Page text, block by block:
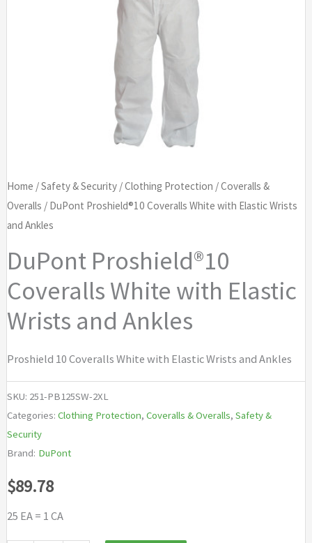
Home /Safety & Security/Clothing Protection /Coveralls &
Overalls / DuPont Proshield®10 Coveralls White with Elastic Wrists
and Ankles
DuPont Proshield®10
Coveralls White with Elastic
Wrists and Ankles
Proshield 10 Coveralls White with Elastic Wrists and Ankles
SKU: 251-PB125SW-2XL
Categories: Clothing Protection, Coveralls & Overalls, Safety &
Security
Brand: DuPont
$89.78
25 EA = 1 CA